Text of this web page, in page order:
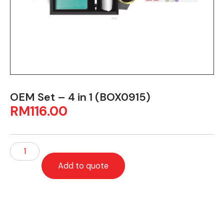
OEM Set – 4 in 1 (BOX0915)
RM116.00
Add to quote